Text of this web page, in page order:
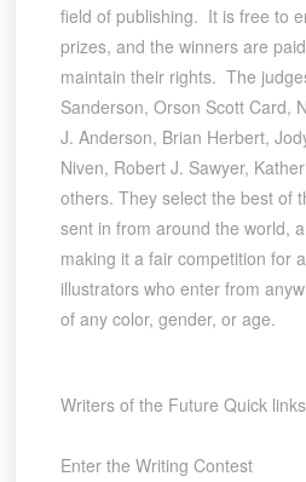
field of publishing. It is free to
prizes, and the winners are
maintain their rights. The
Sanderson, Orson Scott Card,
J. Anderson, Brian Herbert,
Niven, Robert J. Sawyer,
others. They select the best of
sent in from around the world,
making it a fair competition for
illustrators who enter from
of any color, gender, or age.
Writers of the Future Quick
Enter the Writing Contest